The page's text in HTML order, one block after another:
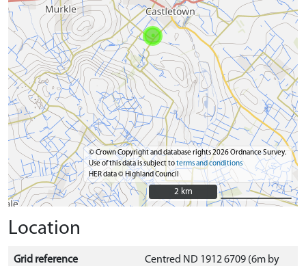
© Crown Copyright and database rights 2026 Ordnance Survey.
Use of this data is subject toterms and conditions
HER data © Highland Council
2 km
2 km
Location
Grid reference
Centred ND 1912 6709 (6m by